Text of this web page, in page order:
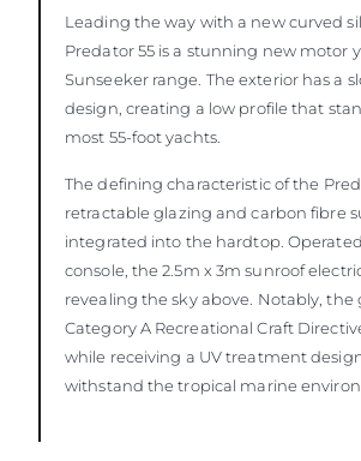
Leading the way with a new curved
Predator 55 is a stunning new motor
Sunseeker range. The exterior has a
design, creating a low profile that
most 55-foot yachts.
The defining characteristic of the
retractable glazing and carbon fibre
integrated into the hardtop.
console, the 2.5m x 3m sunroof
revealing the sky above. Notably, the
Category A Recreational Craft
while receiving a UV treatment
withstand the tropical marine